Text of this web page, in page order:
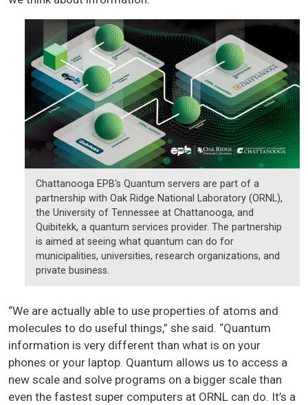
Chattanooga EPB's Quantum servers are part of a
partnership with Oak Ridge National Laboratory (ORNL),
the University of Tennessee at Chattanooga, and
Quibitekk, a quantum services provider. The partnership
is aimed at seeing what quantum can do for
municipalities, universities, research organizations, and
private business.
“We are actually able to use properties of atoms and
molecules to do useful things,” she said. “Quantum
information is very different than what is on your
phones or your laptop. Quantum allows us to access a
new scale and solve programs on a bigger scale than
even the fastest super computers at ORNL can do. It’s a